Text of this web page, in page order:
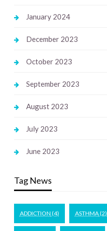
January 2024
December 2023
October 2023
September 2023
August 2023
July 2023
June 2023
Tag News
ADDICTION (4) ASTHMA(2)